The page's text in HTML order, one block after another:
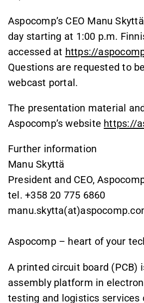
Aspocomp’s CEO Manu
day starting at 1:00 p.m.
accessed at https://
Questions are requested to
webcast portal.
The presentation material
Aspocomp’s website https://
Further information
Manu Skyttä
President and CEO,
tel. +358 20 775 6860
Aspocomp – heart of your
A printed circuit board (PCB)
assembly platform in
testing and logistics services